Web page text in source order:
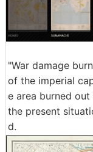
"War damage
of the imperial
e area burned
the present
d.